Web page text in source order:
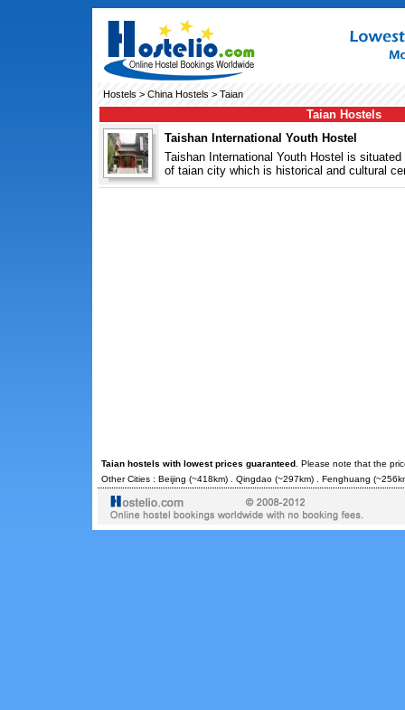
Hostels > China Hostels > Taian
Taian Hostels
Taishan International Youth Hostel
Taishan International Youth Hostel is
of taian city which is historical and cultural
Taian hostels with lowest prices guaranteed. Please note that the
Other Cities : Beijing (~418km) . Qingdao(~297km) . Fenghuang